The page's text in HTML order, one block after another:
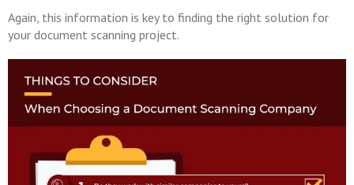
Again, this information is key to finding the right solution for
your document scanning project.